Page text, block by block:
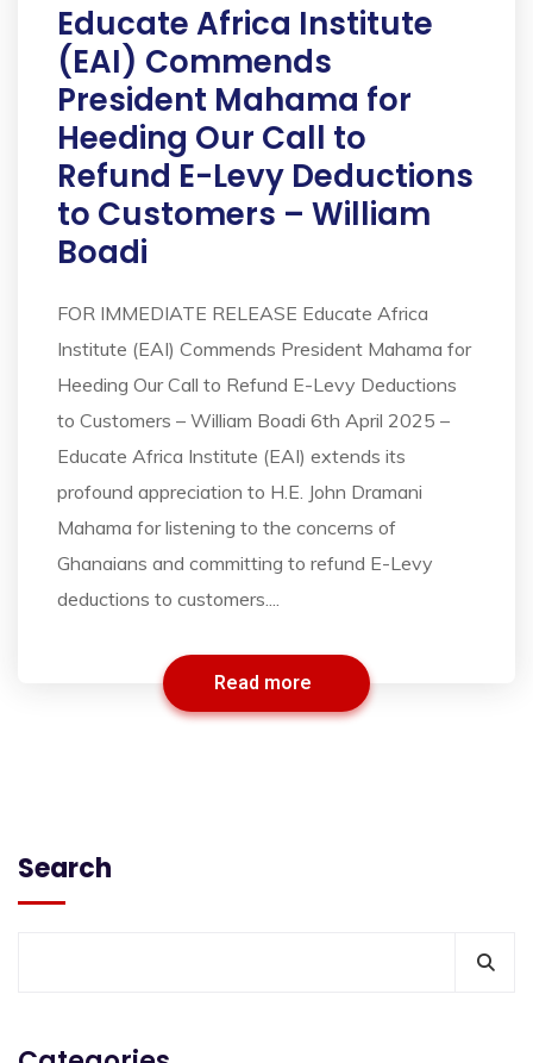
Educate Africa Institute
(EAI) Commends
President Mahama for
Heeding Our Call to
Refund E-Levy Deductions
to Customers – William
Boadi
FOR IMMEDIATE RELEASE Educate Africa
Institute (EAI) Commends President Mahama for
Heeding Our Call to Refund E-Levy Deductions
to Customers – William Boadi 6th April 2025 –
Educate Africa Institute (EAI) extends its
profound appreciation to H.E. John Dramani
Mahama for listening to the concerns of
Ghanaians and committing to refund E-Levy
deductions to customers....
Read more
Search